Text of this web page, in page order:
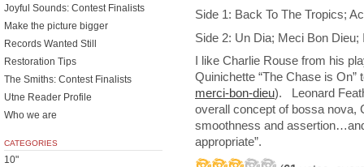
Side 1: Back To The Tropics;
Side 2: Un Dia; Meci Bon Dieu;
I like Charlie Rouse from his
Quinichette “The Chase is
merci-bon-dieu). Leonard
overall concept of bossa nova,
smoothness and
appropriate”.
Joyful Sounds: Contest Finalists
Make the picture bigger
Records Wanted Still
Restoration Tips
The Smiths: Contest Finalists
Utne Reader Profile
Who we are
CATEGORIES
10"